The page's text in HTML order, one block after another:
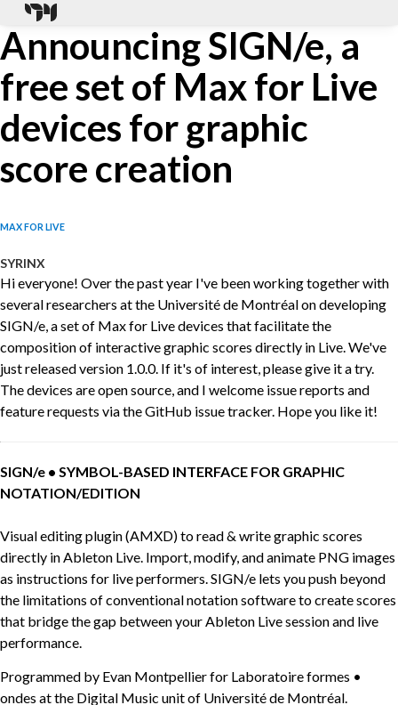
Announcing SIGN/e, a
free set of Max for Live
devices for graphic
score creation
MAX FOR LIVE
SYRINX
Hi everyone! Over the past year I've been working together with
several researchers at the Université de Montréal on developing
SIGN/e, a set of Max for Live devices that facilitate the
composition of interactive graphic scores directly in Live. We've
just released version 1.0.0. If it's of interest, please give it a try.
The devices are open source, and I welcome issue reports and
feature requests via the GitHub issue tracker. Hope you like it!
SIGN/e • SYMBOL-BASED INTERFACE FOR GRAPHIC
NOTATION/EDITION
Visual editing plugin (AMXD) to read & write graphic scores
directly in Ableton Live. Import, modify, and animate PNG images
as instructions for live performers. SIGN/e lets you push beyond
the limitations of conventional notation software to create scores
that bridge the gap between your Ableton Live session and live
performance.
Programmed by Evan Montpellier for Laboratoire formes •
ondes at the Digital Music unit of Université de Montréal.